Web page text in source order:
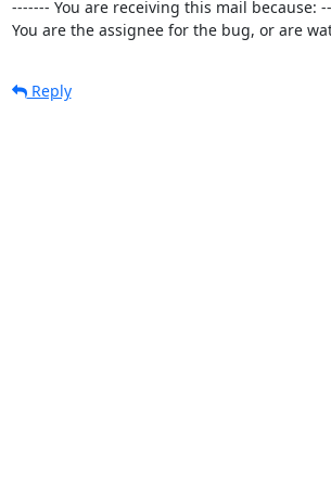
------- You are receiving this mail because:
You are the assignee for the bug, or are
Reply